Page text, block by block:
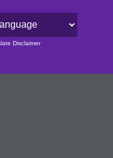
Disclaimer